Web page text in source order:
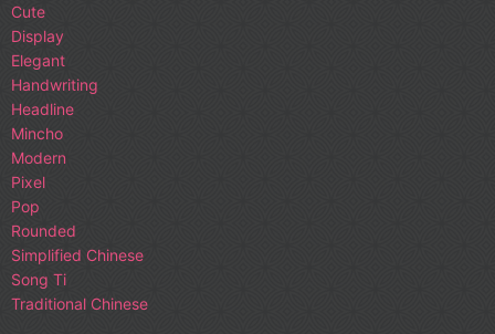
Cute
Display
Elegant
Handwriting
Headline
Mincho
Modern
Pixel
Pop
Rounded
Simplified Chinese
Song Ti
Traditional Chinese